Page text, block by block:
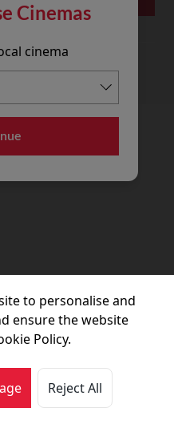
Cinemas
cinema
to personalise and
ensure the website
Policy.
Reject All